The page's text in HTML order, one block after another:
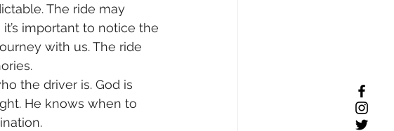
The ride may
important to notice the
with us. The ride
the driver is. God is
He knows when to